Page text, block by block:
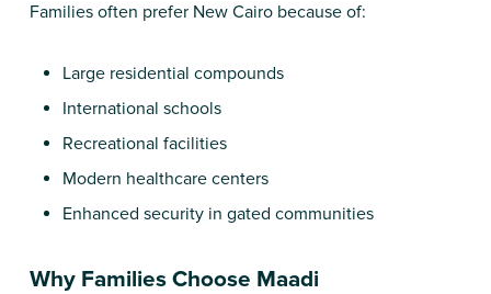
Families often prefer New Cairo because of:
Large residential compounds
International schools
Recreational facilities
Modern healthcare centers
Enhanced security in gated communities
Why Families Choose Maadi